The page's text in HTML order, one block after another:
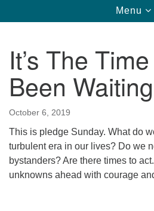
Toggle
Menu
It’s The
Been
October 6, 2019
This is pledge Sunday. What do
turbulent era in our lives? Do we
bystanders? Are there times to
unknowns ahead with courage